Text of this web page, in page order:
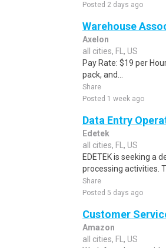
Posted 2 days ago
Warehouse
Axelon
all cities, FL, US
Pay Rate: $19 per
pack, and...
Share
Posted 1 week ago
Data Entry
Edetek
all cities, FL, US
EDETEK is seeking a
processing activities.
Share
Posted 5 days ago
Customer
Amazon
all cities, FL, US